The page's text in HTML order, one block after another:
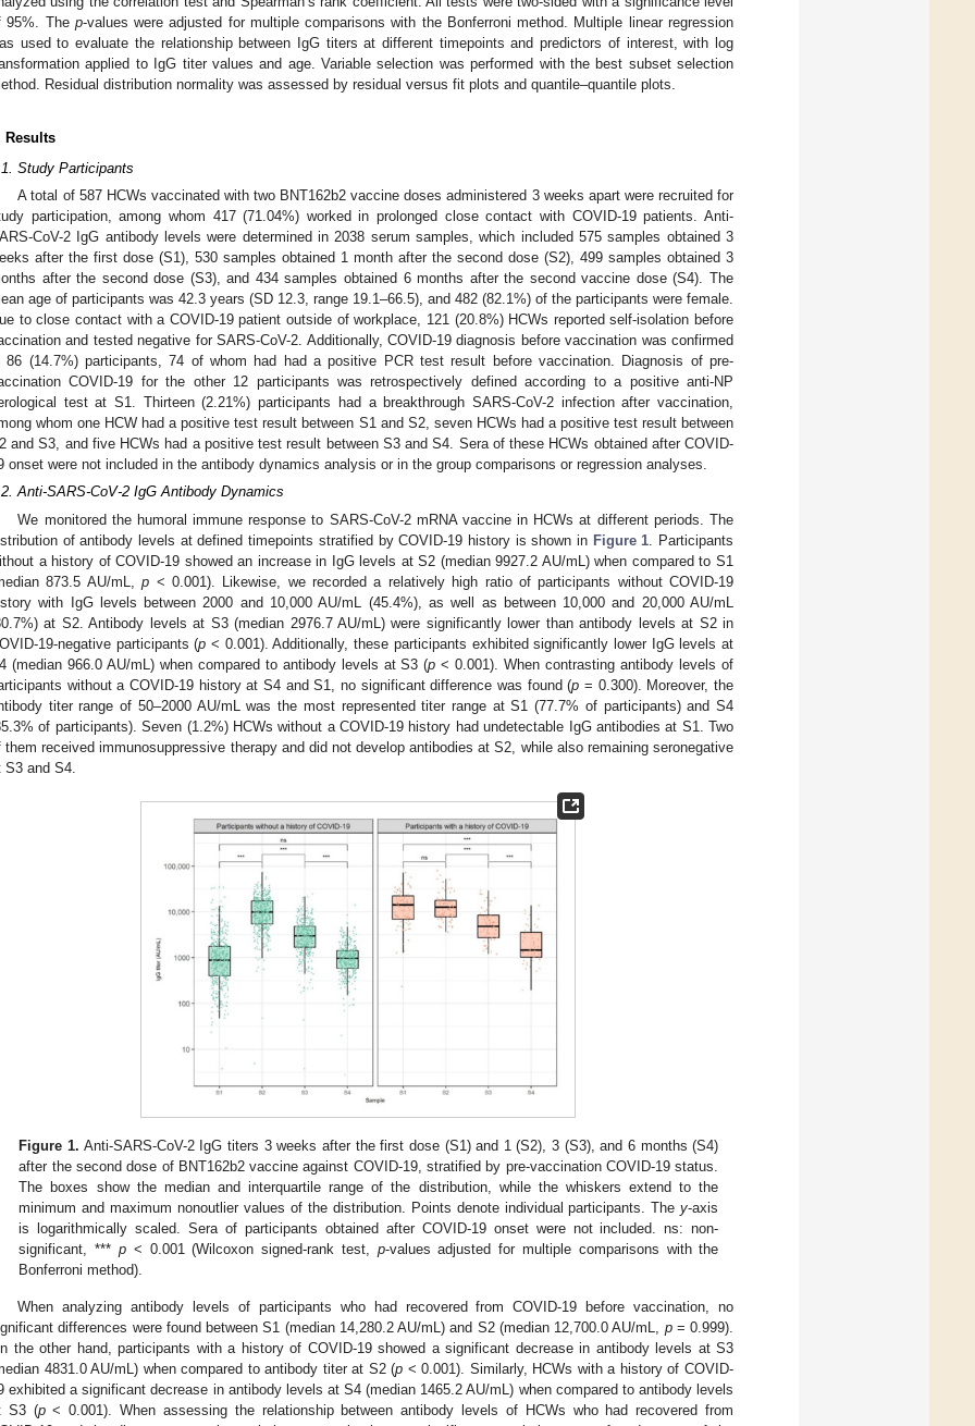
95%. The p-values were adjusted for multiple comparisons with the Bonferroni method. Multiple linear regression
used to evaluate the relationship between IgG titers at different timepoints and predictors of interest, with log
applied to IgG titer values and age. Variable selection was performed with the best subset selection
Residual distribution normality was assessed by residual versus fit plots and quantile–quantile plots.
Results
Study Participants
A total of 587 HCWs vaccinated with two BNT162b2 vaccine doses administered 3 weeks apart were recruited for
participation, among whom 417 (71.04%) worked in prolonged close contact with COVID-19 patients. Anti-
CoV-2 IgG antibody levels were determined in 2038 serum samples, which included 575 samples obtained 3
after the first dose (S1), 530 samples obtained 1 month after the second dose (S2), 499 samples obtained 3
after the second dose (S3), and 434 samples obtained 6 months after the second vaccine dose (S4). The
age of participants was 42.3 years (SD 12.3, range 19.1–66.5), and 482 (82.1%) of the participants were female.
to close contact with a COVID-19 patient outside of workplace, 121 (20.8%) HCWs reported self-isolation before
and tested negative for SARS-CoV-2. Additionally, COVID-19 diagnosis before vaccination was confirmed
86 (14.7%) participants, 74 of whom had had a positive PCR test result before vaccination. Diagnosis of pre-
COVID-19 for the other 12 participants was retrospectively defined according to a positive anti-NP
test at S1. Thirteen (2.21%) participants had a breakthrough SARS-CoV-2 infection after vaccination,
whom one HCW had a positive test result between S1 and S2, seven HCWs had a positive test result between
and S3, and five HCWs had a positive test result between S3 and S4. Sera of these HCWs obtained after COVID-
onset were not included in the antibody dynamics analysis or in the group comparisons or regression analyses.
Anti-SARS-CoV-2 IgG Antibody Dynamics
We monitored the humoral immune response to SARS-CoV-2 mRNA vaccine in HCWs at different periods. The
of antibody levels at defined timepoints stratified by COVID-19 history is shown in Figure 1 . Participants
a history of COVID-19 showed an increase in IgG levels at S2 (median 9927.2 AU/mL) when compared to S1
873.5 AU/mL,p < 0.001). Likewise, we recorded a relatively high ratio of participants without COVID-19
with IgG levels between 2000 and 10,000 AU/mL (45.4%), as well as between 10,000 and 20,000 AU/mL
at S2. Antibody levels at S3 (median 2976.7 AU/mL) were significantly lower than antibody levels at S2 in
19-negative participants (p < 0.001). Additionally, these participants exhibited significantly lower IgG levels at
(median 966.0 AU/mL) when compared to antibody levels at S3 (p < 0.001). When contrasting antibody levels of
without a COVID-19 history at S4 and S1, no significant difference was found (p = 0.300). Moreover, the
titer range of 50–2000 AU/mL was the most represented titer range at S1 (77.7% of participants) and S4
of participants). Seven (1.2%) HCWs without a COVID-19 history had undetectable IgG antibodies at S1. Two
them received immunosuppressive therapy and did not develop antibodies at S2, while also remaining seronegative
S3 and S4.
Figure 1. Anti-SARS-CoV-2 IgG titers 3 weeks after the first dose (S1) and 1 (S2), 3 (S3), and 6 months (S4)
after the second dose of BNT162b2 vaccine against COVID-19, stratified by pre-vaccination COVID-19 status.
The boxes show the median and interquartile range of the distribution, while the whiskers extend to the
minimum and maximum nonoutlier values of the distribution. Points denote individual participants. They-axis
is logarithmically scaled. Sera of participants obtained after COVID-19 onset were not included. ns: non-
significant, *** p< 0.001 (Wilcoxon signed-rank test, p-values adjusted for multiple comparisons with the
Bonferroni method).
When analyzing antibody levels of participants who had recovered from COVID-19 before vaccination, no
differences were found between S1 (median 14,280.2 AU/mL) and S2 (median 12,700.0 AU/mL, p= 0.999).
the other hand, participants with a history of COVID-19 showed a significant decrease in antibody levels at S3
4831.0 AU/mL) when compared to antibody titer at S2 (p < 0.001). Similarly, HCWs with a history of COVID-
exhibited a significant decrease in antibody levels at S4 (median 1465.2 AU/mL) when compared to antibody levels
S3 (p< 0.001). When assessing the relationship between antibody levels of HCWs who had recovered from